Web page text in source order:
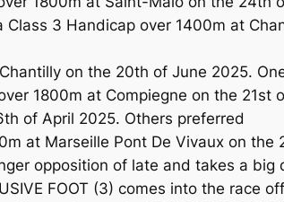
3 Handicap over 1400m at
on the 20th of June 2025.
1800m at Compiegne on the
of April 2025. Others preferred
at Marseille Pont De Vivaux on
opposition of late and takes a
FOOT (3) comes into the race